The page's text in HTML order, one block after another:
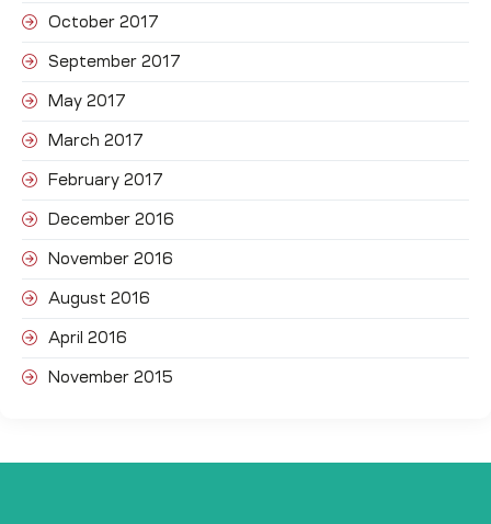
October 2017
September 2017
May 2017
March 2017
February 2017
December 2016
November 2016
August 2016
April 2016
November 2015